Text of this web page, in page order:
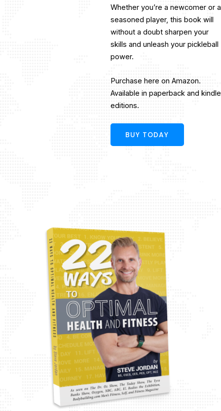
Whether you’re a newcomer or a
seasoned player, this book will
without a doubt sharpen your
skills and unleash your pickleball
power.
Purchase here on Amazon.
Available in paperback and kindle
editions.
BUY TODAY